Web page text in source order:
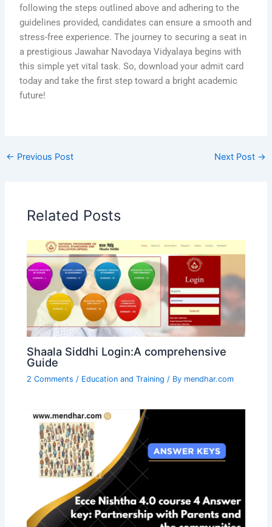
following the steps outlined above and adhering to the
guidelines provided, candidates can ensure a smooth and
stress-free experience. The journey to securing a seat in
a prestigious Jawahar Navodaya Vidyalaya begins with
this simple yet vital task. So, download your admit card
today and take the first step toward a bright academic
future!
← Previous Post Next Post →
Related Posts
Shaala Siddhi Login:A comprehensive
Guide
2 Comments / Education and Training / By mendhar.com